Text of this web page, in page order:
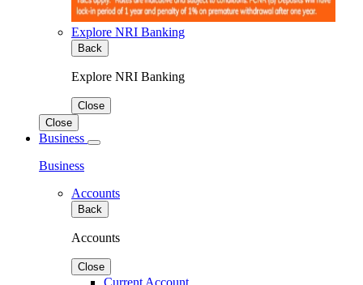
Explore NRI Banking
Back
Explore NRI Banking
Close
Close
Business
Business
Accounts
Back
Accounts
Close
Current Account